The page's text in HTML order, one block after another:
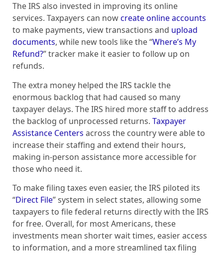
The IRS also invested in improving its online
services. Taxpayers can nowcreate online accounts
to make payments, view transactions and upload
documents, while new tools like the “Where’s My
Refund?” tracker make it easier to follow up on
refunds.
The extra money helped the IRS tackle the
enormous backlog that had caused so many
taxpayer delays. The IRS hired more staff to address
the backlog of unprocessed returns. Taxpayer
Assistance Centers across the country were able to
increase their staffing and extend their hours,
making in-person assistance more accessible for
those who need it.
To make filing taxes even easier, the IRS piloted its
“Direct File” system in select states, allowing some
taxpayers to file federal returns directly with the IRS
for free. Overall, for most Americans, these
investments mean shorter wait times, easier access
to information, and a more streamlined tax filing